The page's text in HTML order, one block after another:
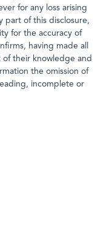
for any loss arising
part of this disclosure,
for the accuracy of
having made all
their knowledge and
the omission of
incomplete or